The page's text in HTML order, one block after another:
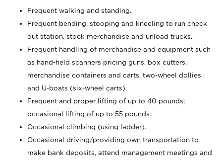
Frequent walking and standing.
Frequent bending, stooping and kneeling to run check
out station, stock merchandise and unload trucks.
Frequent handling of merchandise and equipment such
as hand-held scanners pricing guns, box cutters,
merchandise containers and carts, two-wheel dollies,
and U-boats (six-wheel carts).
Frequent and proper lifting of up to 40 pounds;
occasional lifting of up to 55 pounds.
Occasional climbing (using ladder).
Occasional driving/providing own transportation to
make bank deposits, attend management meetings and